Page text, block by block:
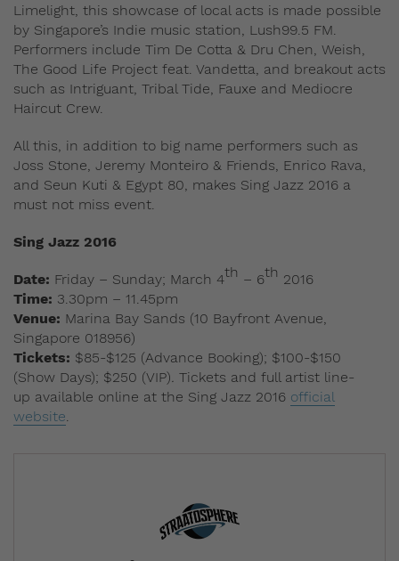
Limelight, this showcase of local acts is made possible
by Singapore’s Indie music station, Lush99.5 FM.
Performers include Tim De Cotta & Dru Chen, Weish,
The Good Life Project feat. Vandetta, and breakout acts
such as Intriguant, Tribal Tide, Fauxe and Mediocre
Haircut Crew.
All this, in addition to big name performers such as
Joss Stone, Jeremy Monteiro & Friends, Enrico Rava,
and Seun Kuti & Egypt 80, makes Sing Jazz 2016 a
must not miss event.
Sing Jazz 2016
Date: Friday – Sunday; March 4th – 6th 2016
Time: 3.30pm – 11.45pm
Venue: Marina Bay Sands (10 Bayfront Avenue,
Singapore 018956)
Tickets: $85-$125 (Advance Booking); $100-$150
(Show Days); $250 (VIP) Tickets and full artist line-
up available online at the Sing Jazz 2016 official
website